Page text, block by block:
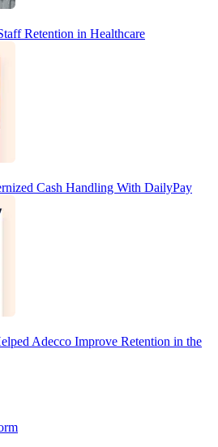
Retention in Healthcare
Cash Handling With DailyPay
Adecco Improve Retention in the